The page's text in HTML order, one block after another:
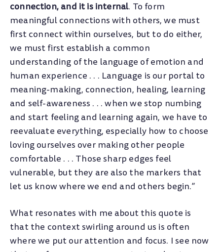
connection, and it is internal. To form
meaningful connections with others, we must
first connect within ourselves, but to do either,
we must first establish a common
understanding of the language of emotion and
human experience . . . Language is our portal to
meaning-making, connection, healing, learning
and self-awareness . . . when we stop numbing
and start feeling and learning again, we have to
reevaluate everything, especially how to choose
loving ourselves over making other people
comfortable . . . Those sharp edges feel
vulnerable, but they are also the markers that
let us know where we end and others begin.”
What resonates with me about this quote is
that the context swirling around us is often
where we put our attention and focus. I see now